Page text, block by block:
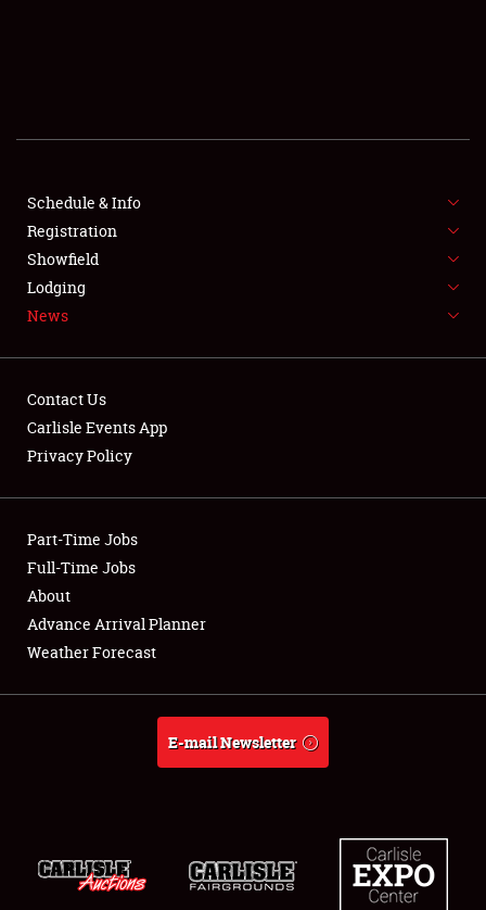
SHOWFIELD
FLEA MARKET & CAR CORRAL
SPONSORSHIP
LODGING
Showfield
Club Relations
Full-Time Jobs
About
Schedule & Info
Registration
Showfield
Lodging
News
Contact Us
Carlisle Events App
Privacy Policy
Part-Time Jobs
Full-Time Jobs
About
Advance Arrival Planner
Weather Forecast
E-mail Newsletter